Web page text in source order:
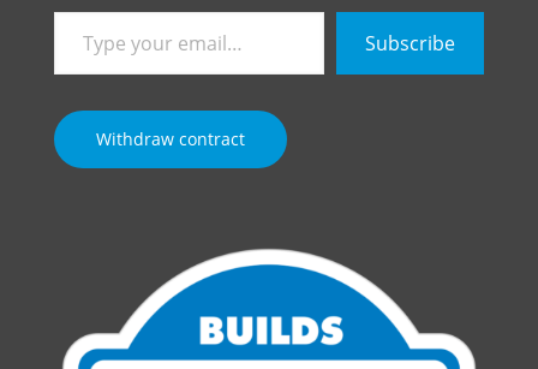
your
email…
Subscribe
Withdraw contract